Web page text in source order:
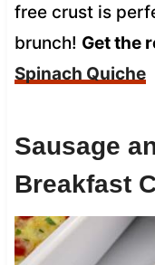
free crust is
brunch! Get the
Spinach Quiche
Sausage
Breakfast